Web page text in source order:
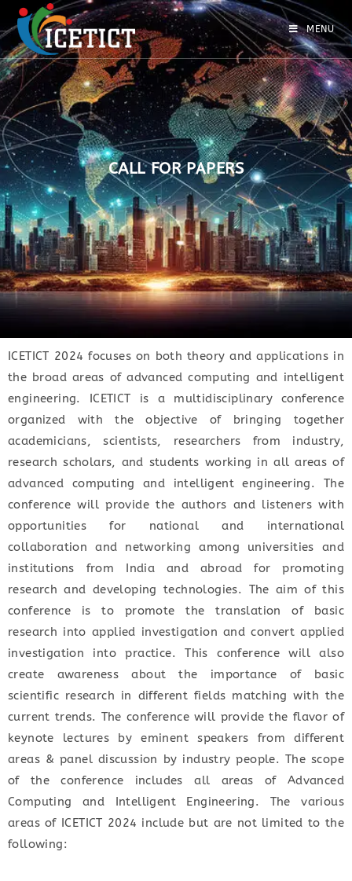
MENU
CALL FOR PAPERS
ICETICT 2024 focuses on both theory and applications in
the broad areas of advanced computing and intelligent
engineering. ICETICT is a multidisciplinary conference
organized with the objective of bringing together
academicians, scientists, researchers from industry,
research scholars, and students working in all areas of
advanced computing and intelligent engineering. The
conference will provide the authors and listeners with
opportunities for national and international
collaboration and networking among universities and
institutions from India and abroad for promoting
research and developing technologies. The aim of this
conference is to promote the translation of basic
research into applied investigation and convert applied
investigation into practice. This conference will also
create awareness about the importance of basic
scientific research in different fields matching with the
current trends. The conference will provide the flavor of
keynote lectures by eminent speakers from different
areas & panel discussion by industry people. The scope
of the conference includes all areas of Advanced
Computing and Intelligent Engineering. The various
areas of ICETICT 2024 include but are not limited to the
following: